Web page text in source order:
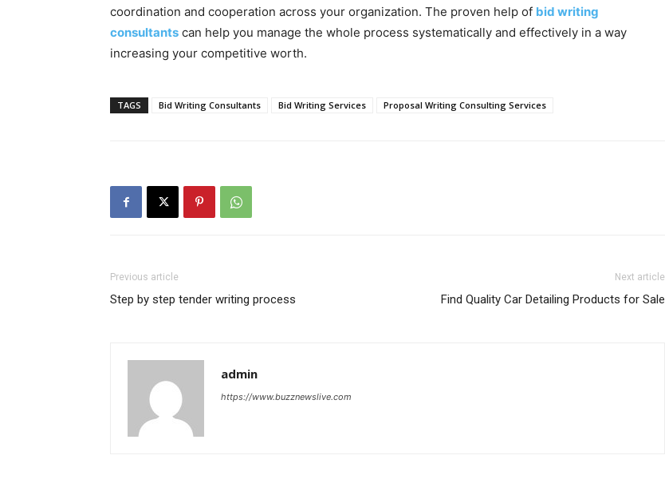
coordination and cooperation across your organization. The proven help of bid writing
consultants can help you manage the whole process systematically and effectively in a way
increasing your competitive worth.
TAGS Bid Writing Consultants Bid Writing Services Proposal Writing Consulting Services
Previous article
Step by step tender writing process
Next article
Find Quality Car Detailing Products for Sale
admin
https://www.buzznewslive.com